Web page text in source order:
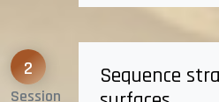
2
Session
Sequence